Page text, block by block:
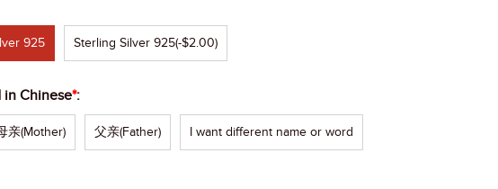
925 Sterling Silver 925(-$2.00)
in Chinese*:
亲(Mother) 父亲(Father) I want different name or word